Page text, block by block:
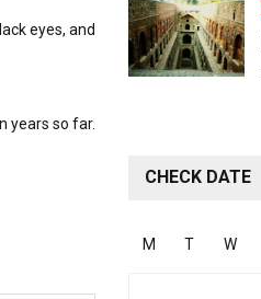
eyes, and
years so far.
CHECK DATE
M T W